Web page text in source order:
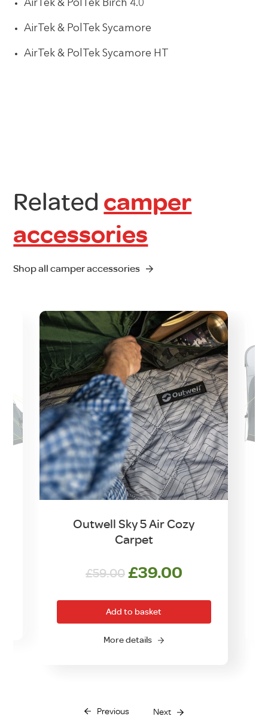
AirTek & PolTek Birch 4.0
AirTek & PolTek Sycamore
AirTek & PolTek Sycamore HT
Related camper
accessories
Shop all camper accessories
Outwell Sky 5 Air Cozy
Carpet
£59.00 Original
was:
£59.00.
£39.00Current
is:
£39.00.
Add to basket
More details
Previous Next